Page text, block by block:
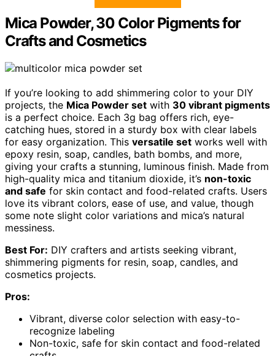
Mica Powder, 30 Color Pigments for
Crafts and Cosmetics
If you’re looking to add shimmering color to your DIY
projects, the Mica Powder set with 30 vibrant pigments
is a perfect choice. Each 3g bag offers rich, eye-
catching hues, stored in a sturdy box with clear labels
for easy organization. This versatile set works well with
epoxy resin, soap, candles, bath bombs, and more,
giving your crafts a stunning, luminous finish. Made from
high-quality mica and titanium dioxide, it’s non-toxic
and safe for skin contact and food-related crafts. Users
love its vibrant colors, ease of use, and value, though
some note slight color variations and mica’s natural
messiness.
Best For: DIY crafters and artists seeking vibrant,
shimmering pigments for resin, soap, candles, and
cosmetics projects.
Pros:
Vibrant, diverse color selection with easy-to-
recognize labeling
Non-toxic, safe for skin contact and food-related